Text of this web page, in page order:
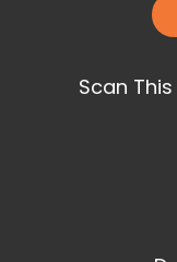
Scan